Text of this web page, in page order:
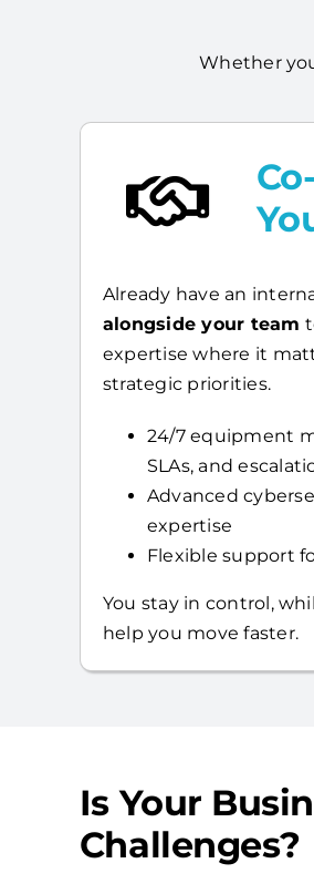
Whether
Already have an
alongside your team
expertise where it
strategic priorities.
24/7 equipment
SLAs, and
Advanced
expertise
Flexible support
You stay in control,
help you move faster.
Is Your
Challenges?